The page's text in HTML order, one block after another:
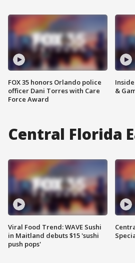
FOX 35 honors Orlando police
officer Dani Torres with Care
Force Award
&
Central Florida
Viral Food Trend: WAVE Sushi
in Maitland debuts $15 'sushi
push pops'